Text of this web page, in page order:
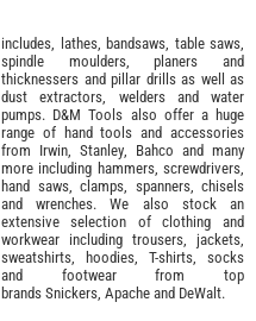
includes, lathes, bandsaws, table saws,
spindle moulders, planers and
thicknessers and pillar drills as well as
dust extractors, welders and water
pumps. D&M Tools also offer a huge
range of hand tools and accessories
from Irwin, Stanley Bahco and many
more including hammers, screwdrivers,
hand saws, clamps, spanners, chisels
and wrenches. We also stock an
extensive selection of clothing and
workwear including trousers, jackets,
sweatshirts, hoodies, T-shirts, socks
and footwear from top
brands Snickers Apache and DeWalt.